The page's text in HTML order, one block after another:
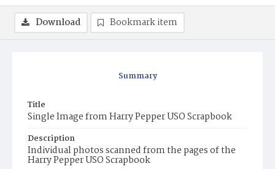
Summary
Title
Single Image from Harry Pepper USO Scrapbook
Description
Individual photos scanned from the pages of the
Harry Pepper USO Scrapbook
Download Bookmark item